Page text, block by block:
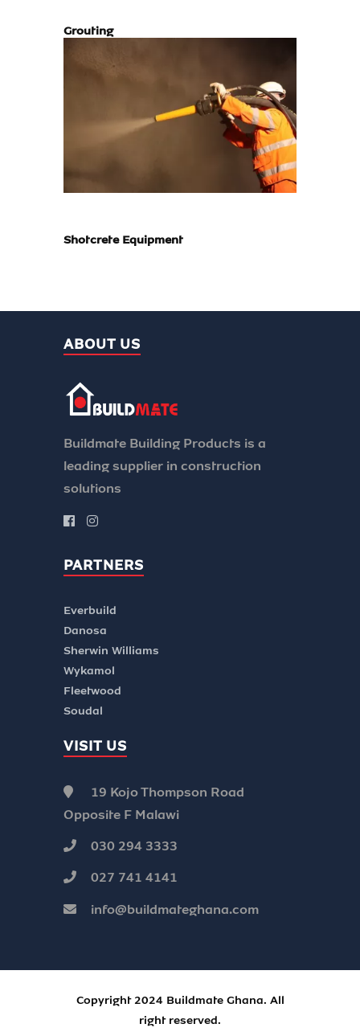
Grouting
Shotcrete Equipment
ABOUT US
Buildmate Building Products is a
leading supplier in construction
solutions
PARTNERS
Everbuild
Danosa
Sherwin Williams
Wykamol
Fleetwood
Soudal
VISIT US
19 Kojo Thompson Road
Opposite F Malawi
030 294 3333
027 741 4141
info@buildmateghana.com
Copyright 2024 Buildmate Ghana. All
right reserved.